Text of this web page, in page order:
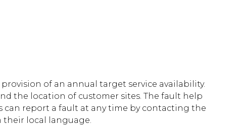
of an annual target service availability.
the location of customer sites. The fault help
can report a fault at any time by contacting the
their local language.